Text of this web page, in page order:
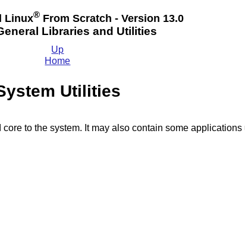
Linux® From Scratch - Version 13.0
Libraries and Utilities
Up
Home
Utilities
to the system. It may also contain some